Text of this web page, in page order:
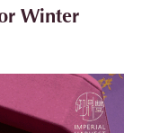
Winter